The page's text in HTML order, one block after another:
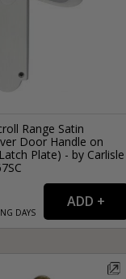
Range Satin
Door Handle on
Plate) - by Carlisle
DAYS